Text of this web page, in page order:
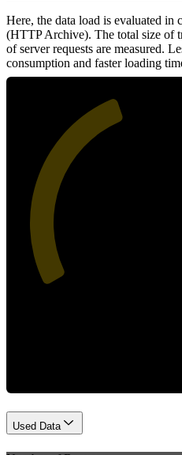
Here, the data load is evaluated in
(HTTP Archive). The total size of
of server requests are measured.
consumption and faster loading
Used Data